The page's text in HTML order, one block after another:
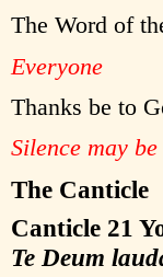
The Word of
Everyone
Thanks be to
Silence may
The Canticle
Canticle 21
Te Deum